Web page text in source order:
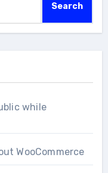
Search
while
WooCommerce